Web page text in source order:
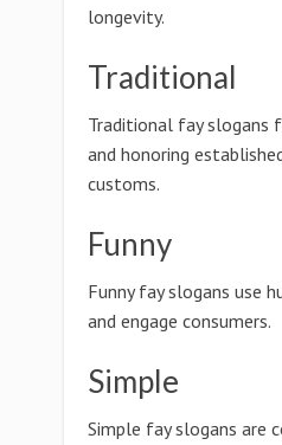
longevity.
Traditional
Traditional fay slogans
and honoring
customs.
Funny
Funny fay slogans use
and engage consumers.
Simple
Simple fay slogans are